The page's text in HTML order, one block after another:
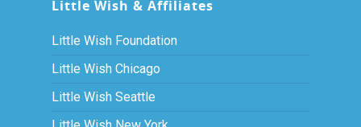
Little Wish & Affiliates
Little Wish Foundation
Little Wish Chicago
Little Wish Seattle